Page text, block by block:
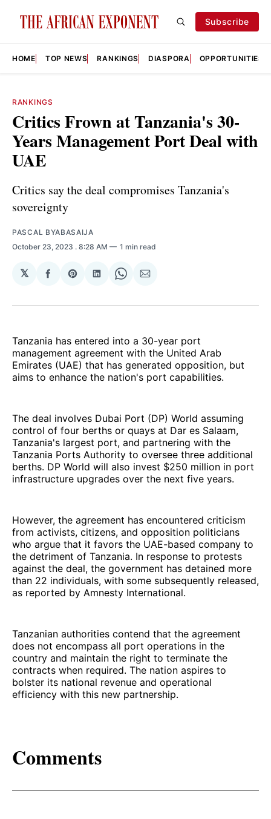
Subscribe
HOME TOP NEWS RANKINGS DIASPORA OPPORTUNITIES
RANKINGS
Critics Frown at Tanzania's 30-
Years Management Port Deal with
UAE
Critics say the deal compromises Tanzania's
sovereignty
PASCAL BYABASAIJA
October 23, 2023 . 8:28 AM 1 min read
𝕏
Share
Facebook
Share
Pinterest
Share
LinkedIn
Share
WhatsApp
Share
Email
Tanzania has entered into a 30-year port
management agreement with the United Arab
Emirates (UAE) that has generated opposition, but
aims to enhance the nation's port capabilities.
The deal involves Dubai Port (DP) World assuming
control of four berths or quays at Dar es Salaam,
Tanzania's largest port, and partnering with the
Tanzania Ports Authority to oversee three additional
berths. DP World will also invest $250 million in port
infrastructure upgrades over the next five years.
However, the agreement has encountered criticism
from activists, citizens, and opposition politicians
who argue that it favors the UAE-based company to
the detriment of Tanzania. In response to protests
against the deal, the government has detained more
than 22 individuals, with some subsequently released,
as reported by Amnesty International.
Tanzanian authorities contend that the agreement
does not encompass all port operations in the
country and maintain the right to terminate the
contracts when required. The nation aspires to
bolster its national revenue and operational
efficiency with this new partnership.
Comments